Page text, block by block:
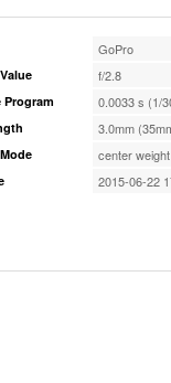
GoPro
f/2.8
Program 0.0033 s (1/
3.0mm
center weight
2015-06-22